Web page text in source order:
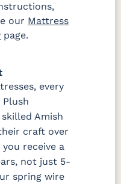
our Mattress
page.
every
Amish
craft over
receive a
not just 5-
spring wire